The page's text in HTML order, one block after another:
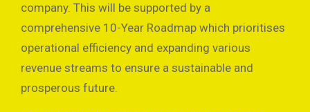
company. This will be supported by a
comprehensive 10-Year Roadmap which prioritises
operational efficiency and expanding various
revenue streams to ensure a sustainable and
prosperous future.